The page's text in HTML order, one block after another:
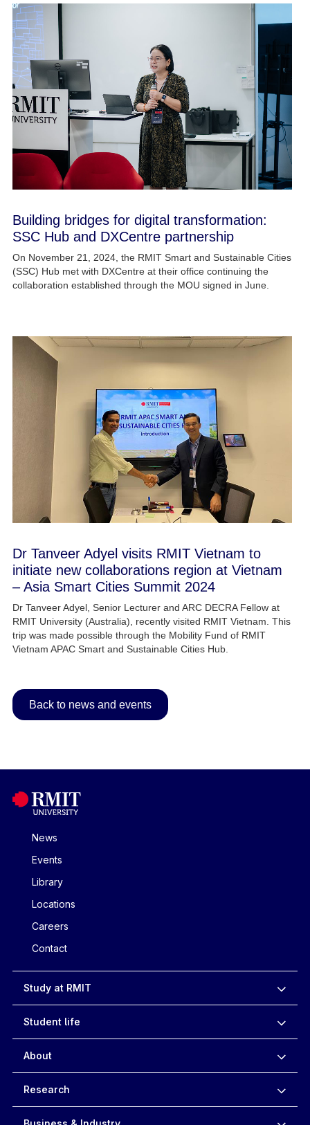
Building bridges for digital transformation:
SSC Hub and DXCentre partnership​
On November 21, 2024, the RMIT Smart and Sustainable Cities
(SSC) Hub met with DXCentre at their office continuing the
collaboration established through the MOU signed in June.
Dr Tanveer Adyel visits RMIT Vietnam to
initiate new collaborations region at Vietnam
– Asia Smart Cities Summit 2024​
Dr Tanveer Adyel, Senior Lecturer and ARC DECRA Fellow at
RMIT University (Australia), recently visited RMIT Vietnam. This
trip was made possible through the Mobility Fund of RMIT
Vietnam APAC Smart and Sustainable Cities Hub.
Back to news and events
News
Events
Library
Locations
Careers
Contact
Study at RMIT
Student life
About
Research